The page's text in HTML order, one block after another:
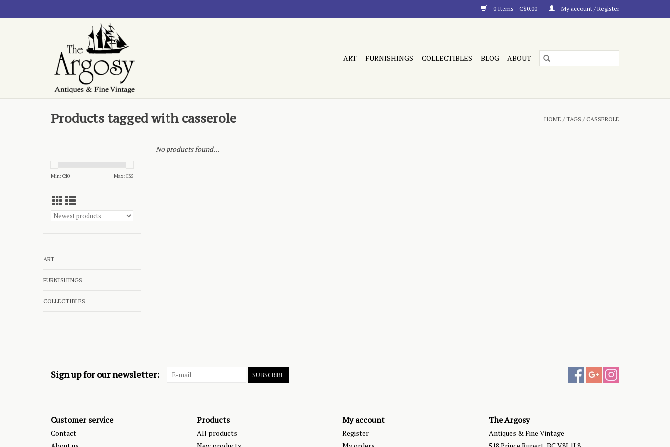
0 Items - C$0.00 My account / Register
ART FURNISHINGS COLLECTIBLES BLOG ABOUT
Products tagged with casserole HOME /TAGS /CASSEROLE
Min: C$0 Max: C$5
ART
FURNISHINGS
COLLECTIBLES
No products found...
Sign up for our newsletter: SUBSCRIBE
Customer service
Contact
Products
All products
My account
Register
The Argosy
Antiques & Fine Vintage